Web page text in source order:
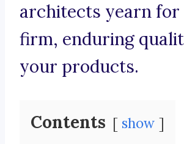
architects yearn
firm, enduring
your products.
Contents show